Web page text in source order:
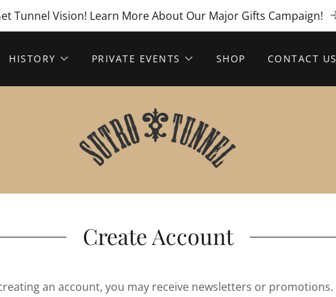
Tunnel Vision! Learn More About Our Major Gifts Campaign!
HISTORY PRIVATE EVENTS SHOP CONTACT US
Create Account
an account, you may receive newsletters or promotions.